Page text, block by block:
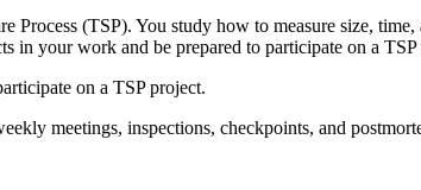
Process (TSP). You study how to measure size,
in your work and be prepared to participate on a TSP
on a TSP project.
meetings, inspections, checkpoints, and